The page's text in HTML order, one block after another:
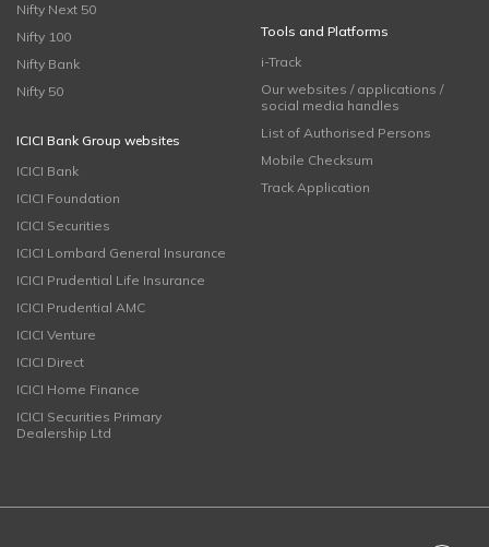
Nifty Next 50
Nifty 100
Nifty Bank
Nifty 50
ICICI Bank Group websites
ICICI Bank
ICICI Foundation
ICICI Securities
ICICI Lombard General Insurance
ICICI Prudential Life Insurance
ICICI Prudential AMC
ICICI Venture
ICICI Direct
ICICI Home Finance
ICICI Securities Primary
Dealership Ltd
Tools and Platforms
i-Track
Our websites / applications /
social media handles
List of Authorised Persons
Mobile Checksum
Track Application